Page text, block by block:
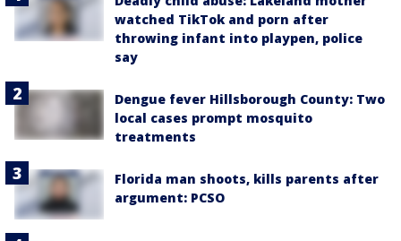
watched TikTok and porn after
throwing infant into playpen, police
say
Dengue fever Hillsborough County: Two
local cases prompt mosquito
treatments
Florida man shoots, kills parents after
argument: PCSO